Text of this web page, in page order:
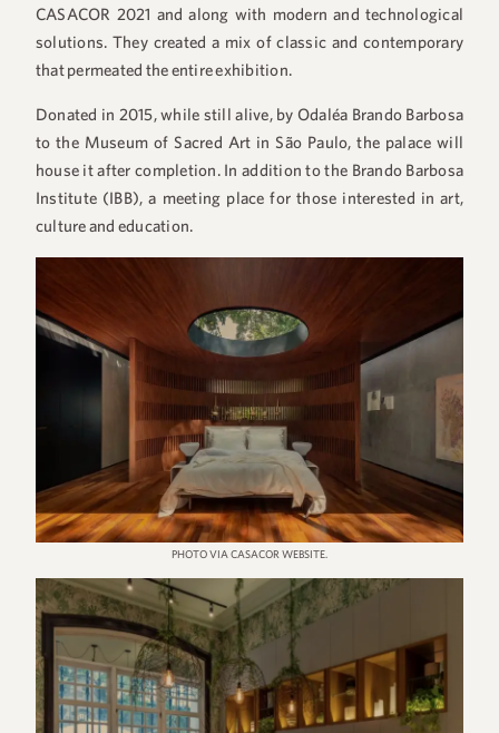
CASACOR 2021 and along with modern and technological
solutions. They created a mix of classic and contemporary
that permeated the entire exhibition.
Donated in 2015, while still alive, by Odaléa Brando Barbosa
to the Museum of Sacred Art in São Paulo, the palace will
house it after completion. In addition to the Brando Barbosa
Institute (IBB), a meeting place for those interested in art,
culture and education.
PHOTO VIA CASACOR WEBSITE.